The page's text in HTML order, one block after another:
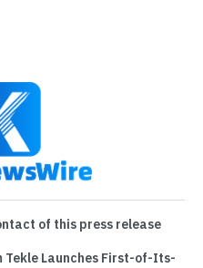
of this press release
Tekle Launches First-of-Its-